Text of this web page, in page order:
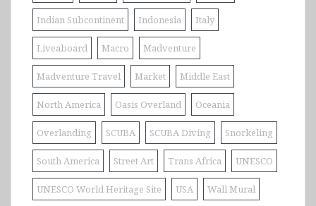
Indian Subcontinent Indonesia Italy
Liveaboard Macro Madventure
Madventure Travel Market Middle East
North America Oasis Overland Oceania
Overlanding SCUBA SCUBA Diving Snorkeling
South America Street Art Trans Africa UNESCO
UNESCO World Heritage Site USA Wall Mural